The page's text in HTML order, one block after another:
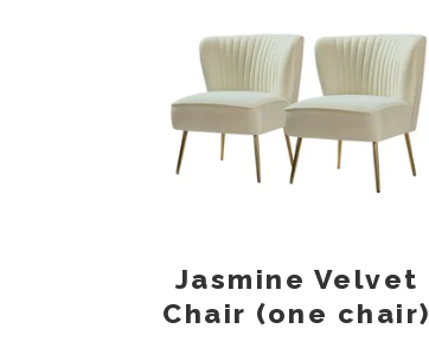
Jasmine Velvet
Chair (one chair)